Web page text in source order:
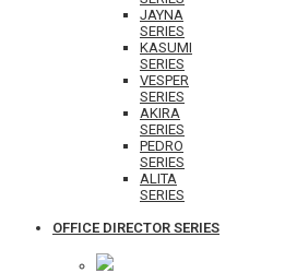
JAYNA
SERIES
KASUMI
SERIES
VESPER
SERIES
AKIRA
SERIES
PEDRO
SERIES
ALITA
SERIES
OFFICE DIRECTOR SERIES